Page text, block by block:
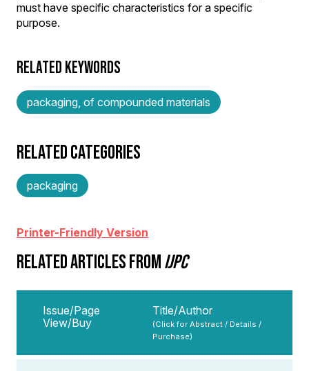
must have specific characteristics for a specific
purpose.
RELATED KEYWORDS
packaging, of compounded materials
RELATED CATEGORIES
packaging
Printer-Friendly Version
RELATED ARTICLES FROMIJPC
Issue/Page
View/Buy
Title/Author
(Click for Abstract / Details /
Purchase)